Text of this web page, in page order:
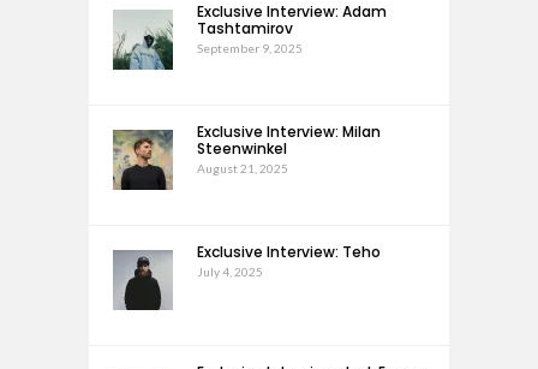
Exclusive Interview: Adam
Tashtamirov
September 9, 2025
Exclusive Interview: Milan
Steenwinkel
August 21, 2025
Exclusive Interview: Teho
July 4, 2025